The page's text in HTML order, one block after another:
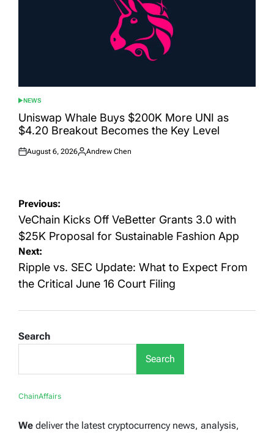
POSTED
IN
NEWS
Uniswap Whale Buys $200K More UNI as
$4.20 Breakout Becomes the Key Level
Posted
August 6, 2026
Posted
Andrew Chen
Post
navigation
Previous:
VeChain Kicks Off VeBetter Grants 3.0 with
$25K Proposal for Sustainable Fashion App
Next:
Ripple vs. SEC Update: What to Expect From
the Critical June 16 Court Filing
Search
Search
ChainAffairs
We deliver the latest cryptocurrency news, analysis,